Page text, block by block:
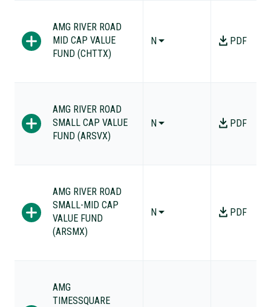
AMG RIVER ROAD
MID CAP VALUE
FUND (CHTTX)
N PDF
AMG RIVER ROAD
SMALL CAP VALUE
FUND (ARSVX)
N PDF
AMG RIVER ROAD
SMALL-MID CAP
VALUE FUND
(ARSMX)
N PDF
AMG
TIMESSQUARE